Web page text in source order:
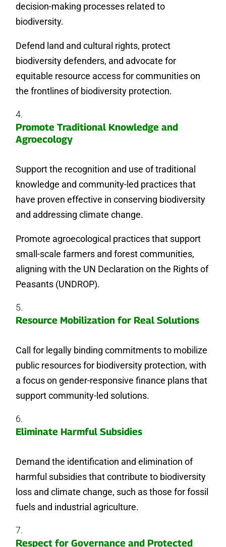
decision-making processes related to
biodiversity.
Defend land and cultural rights, protect
biodiversity defenders, and advocate for
equitable resource access for communities on
the frontlines of biodiversity protection.
Promote Traditional Knowledge and
Agroecology
Support the recognition and use of traditional
knowledge and community-led practices that
have proven effective in conserving biodiversity
and addressing climate change.
Promote agroecological practices that support
small-scale farmers and forest communities,
aligning with the UN Declaration on the Rights of
Peasants (UNDROP).
Resource Mobilization for Real Solutions
Call for legally binding commitments to mobilize
public resources for biodiversity protection, with
a focus on gender-responsive finance plans that
support community-led solutions.
Eliminate Harmful Subsidies
Demand the identification and elimination of
harmful subsidies that contribute to biodiversity
loss and climate change, such as those for fossil
fuels and industrial agriculture.
Respect for Governance and Protected